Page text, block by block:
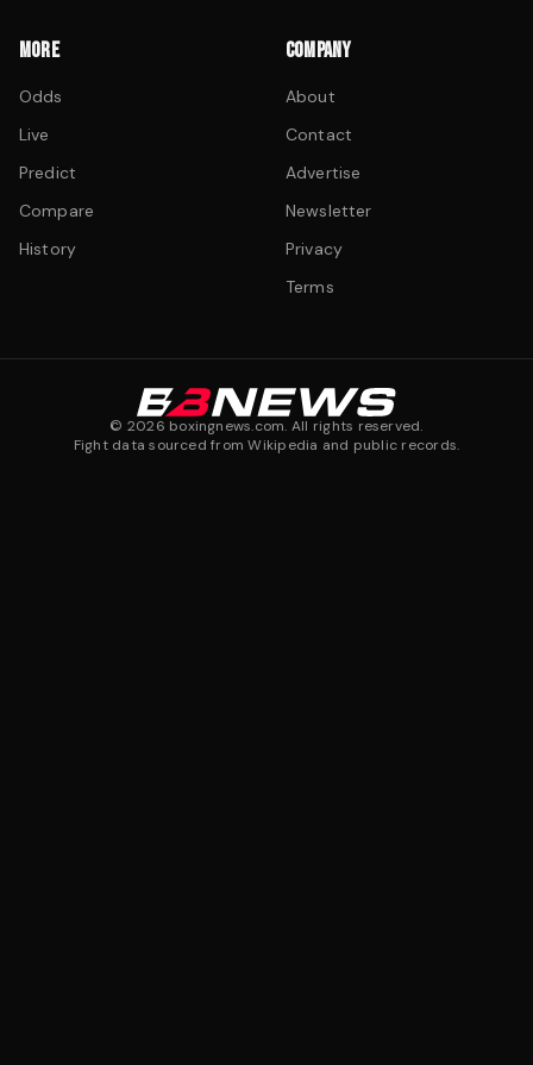
MORE
Odds
Live
Predict
Compare
History
COMPANY
About
Contact
Advertise
Newsletter
Privacy
Terms
© 2026 boxingnews.com. All rights reserved.
Fight data sourced from Wikipedia and public records.